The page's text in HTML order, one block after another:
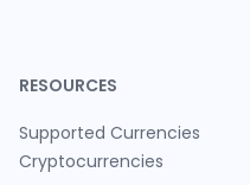
RESOURCES
Supported Currencies
Cryptocurrencies